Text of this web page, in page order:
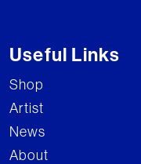
Useful Links
Shop
Artist
News
About